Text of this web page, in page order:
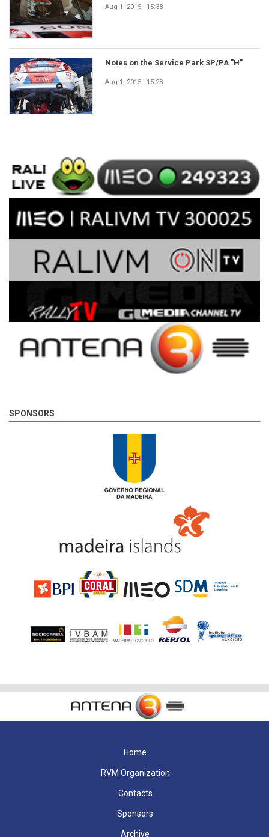
Aug 1, 2015 - 15:38
Notes on the Service Park SP/PA "H"
Aug 1, 2015 - 15:28
SPONSORS
Home
RVM Organization
Contacts
Sponsors
Archive